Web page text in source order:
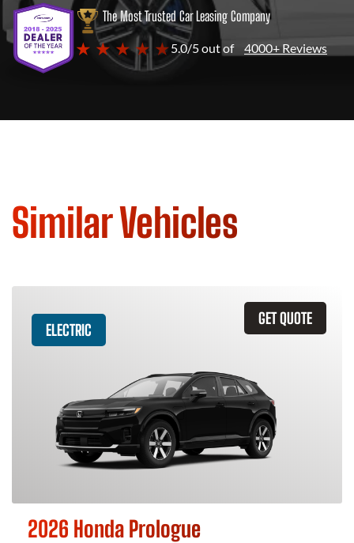
The Most Trusted Car Leasing Company
★ ★ ★ ★ ★5.0/5 out of 4000+ Reviews
Similar Vehicles
GET QUOTE
ELECTRIC
2026 Honda Prologue